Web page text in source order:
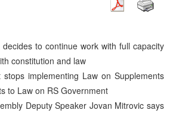
decides to continue work with full capacity
constitution and law
stops implementing Law on Supplements
to Law on RS Government
Deputy Speaker Jovan Mitrovic says